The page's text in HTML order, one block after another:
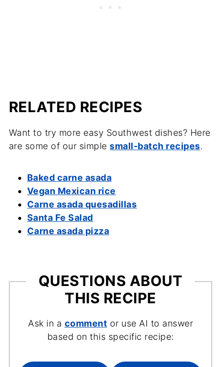
RELATED RECIPES
Want to try more easy Southwest dishes? Here
are some of our simplesmall-batch recipes.
Baked carne asada
Vegan Mexican rice
Carne asada quesadillas
Santa Fe Salad
Carne asada pizza
QUESTIONS ABOUT
THIS RECIPE
Ask in a comment or use AI to answer
based on this specific recipe: